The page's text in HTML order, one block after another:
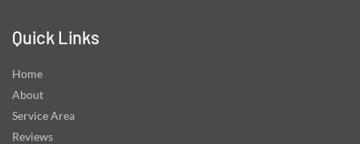
Quick Links
Home
About
Service Area
Reviews